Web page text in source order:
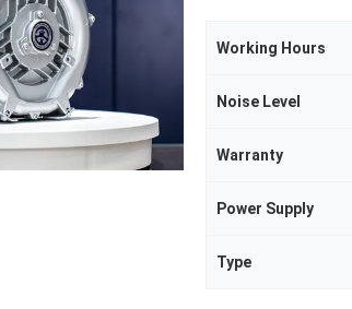
Working Hours
Noise Level
Warranty
Power Supply
Type